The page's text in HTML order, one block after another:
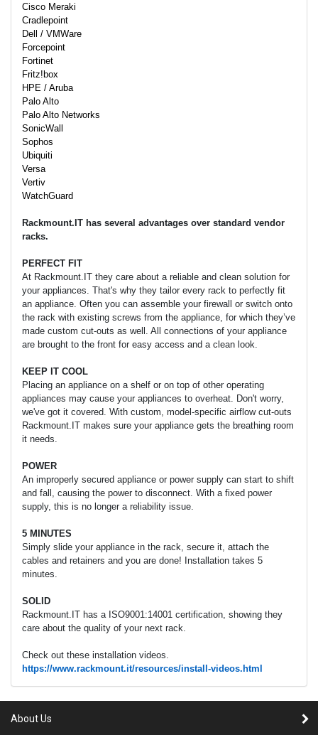
Cisco Meraki
Cradlepoint
Dell / VMWare
Forcepoint
Fortinet
Fritz!box
HPE / Aruba
Palo Alto
Palo Alto Networks
SonicWall
Sophos
Ubiquiti
Versa
Vertiv
WatchGuard
Rackmount.IT has several advantages over standard vendor
racks.
PERFECT FIT
At Rackmount.IT they care about a reliable and clean solution for
your appliances. That's why they tailor every rack to perfectly fit
an appliance. Often you can assemble your firewall or switch onto
the rack with existing screws from the appliance, for which they’ve
made custom cut-outs as well. All connections of your appliance
are brought to the front for easy access and a clean look.
KEEP IT COOL
Placing an appliance on a shelf or on top of other operating
appliances may cause your appliances to overheat. Don't worry,
we've got it covered. With custom, model-specific airflow cut-outs
Rackmount.IT makes sure your appliance gets the breathing room
it needs.
POWER
An improperly secured appliance or power supply can start to shift
and fall, causing the power to disconnect. With a fixed power
supply, this is no longer a reliability issue.
5 MINUTES
Simply slide your appliance in the rack, secure it, attach the
cables and retainers and you are done! Installation takes 5
minutes.
SOLID
Rackmount.IT has a ISO9001:14001 certification, showing they
care about the quality of your next rack.
Check out these installation videos.
https://www.rackmount.it/resources/install-videos.html
About Us